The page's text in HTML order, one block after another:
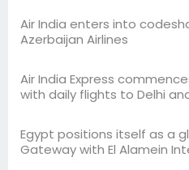
Air India enters into
Azerbaijan Airlines
Air India Express
with daily flights to Delhi
Egypt positions itself as a
Gateway with El Alamein